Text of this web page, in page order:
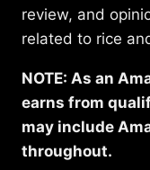
review, and
related to rice
NOTE: As an
earns from
may include
throughout.